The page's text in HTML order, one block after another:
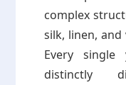
complex
silk, linen,
Every single
distinctly